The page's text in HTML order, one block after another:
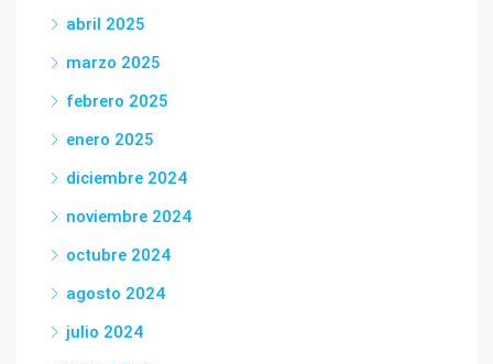
abril 2025
marzo 2025
febrero 2025
enero 2025
diciembre 2024
noviembre 2024
octubre 2024
agosto 2024
julio 2024